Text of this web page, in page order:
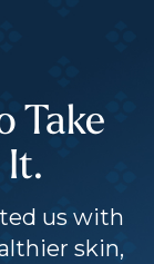
Take
It.
us with
skin,